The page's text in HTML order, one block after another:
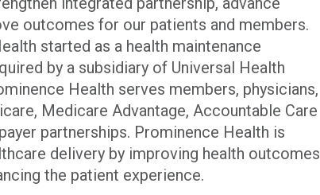
outcomes for our patients and members.
started as a health maintenance
by a subsidiary of Universal Health
Health serves members, physicians,
Medicare Advantage, Accountable Care
partnerships. Prominence Health is
delivery by improving health outcomes
the patient experience.